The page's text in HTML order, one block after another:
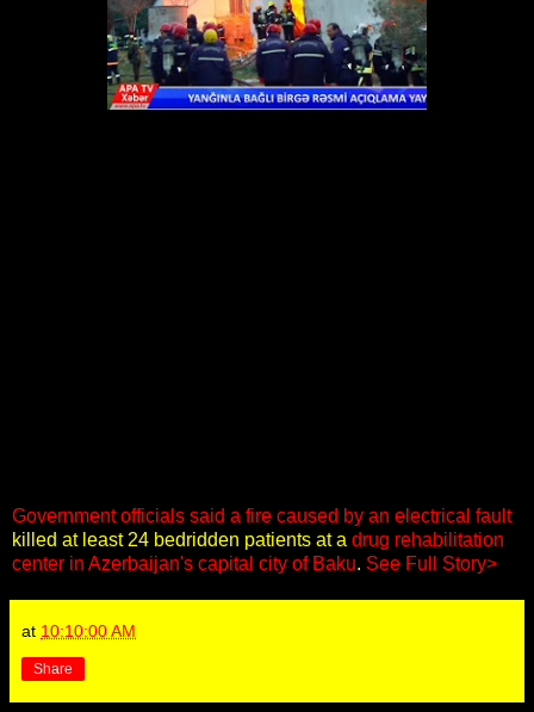
Government officials said a fire caused by an electrical fault
killed at least 24 bedridden patients at a drug rehabilitation
center in Azerbaijan's capital city of Baku. See Full Story>
at 10:10:00 AM
Share